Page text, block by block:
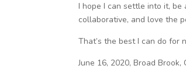
I hope I can settle into it,
collaborative, and love the
That’s the best I can do for
June 16, 2020, Broad Brook,